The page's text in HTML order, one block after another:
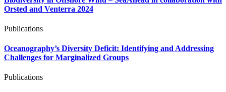
Orsted and Venterra 2024
Publications
Oceanography’s Diversity Deficit: Identifying and Addressing
Challenges for Marginalized Groups
Publications